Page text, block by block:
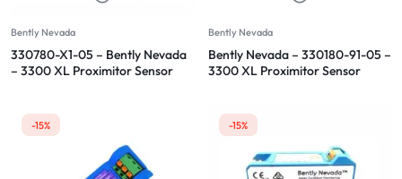
Bently Nevada
330780-X1-05 – Bently Nevada
– 3300 XL Proximitor Sensor
Bently Nevada
Bently Nevada – 330180-91-05 –
3300 XL Proximitor Sensor
-15% -15%